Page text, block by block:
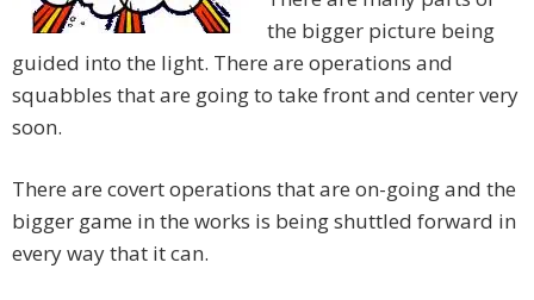
the bigger picture being
guided into the light. There are operations and
squabbles that are going to take front and center very
soon.
There are covert operations that are on-going and the
bigger game in the works is being shuttled forward in
every way that it can.